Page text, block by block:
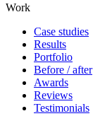
Work
Case studies
Results
Portfolio
Before / after
Awards
Reviews
Testimonials